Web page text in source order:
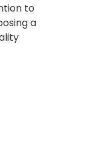
to
a